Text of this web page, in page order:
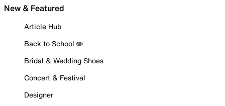
New & Featured
Article Hub
Back to School ✏️
Bridal & Wedding Shoes
Concert & Festival
Designer